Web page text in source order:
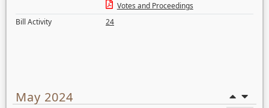
Votes and Proceedings
Bill Activity
24
May 2024